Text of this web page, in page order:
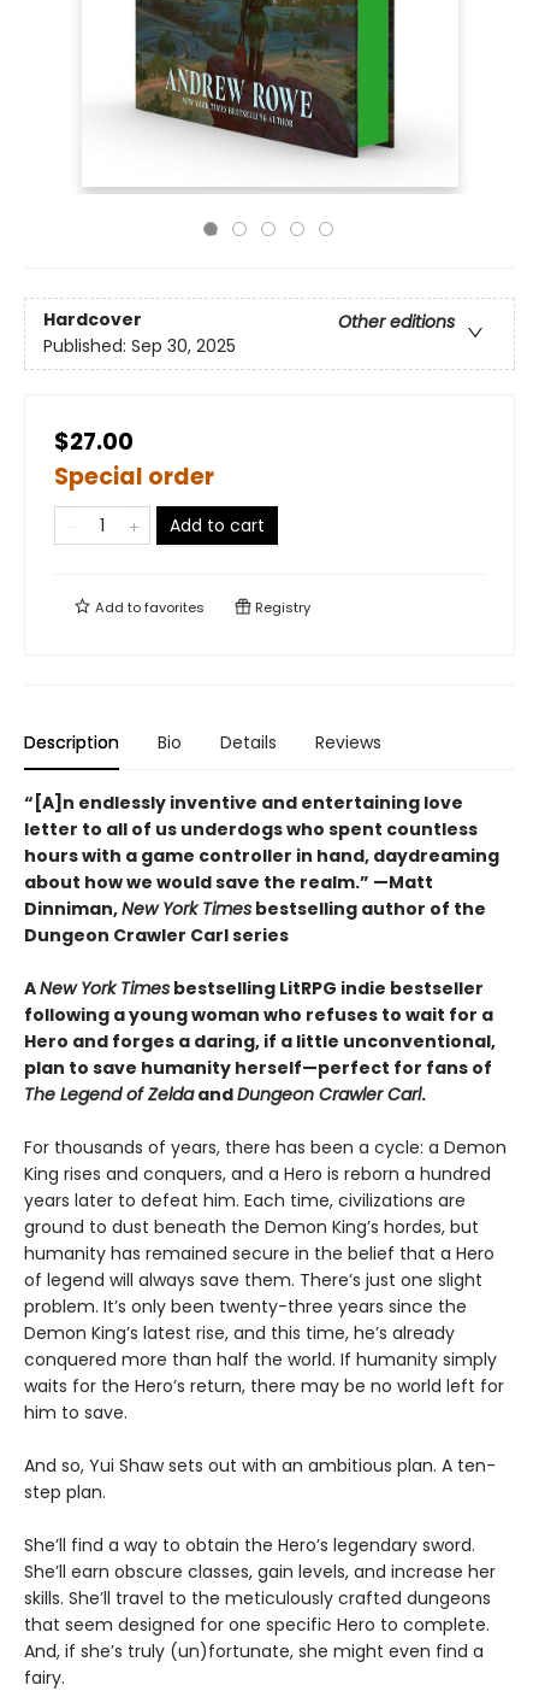
Hardcover
Other editions
Published: Sep 30, 2025
$27.00
Special order
Add to cart
Add tofavorites Registry
Description Bio Details Reviews
“[A]n endlessly inventive and entertaining love
letter to all of us underdogs who spent countless
hours with a game controller in hand, daydreaming
about how we would save the realm.” —Matt
Dinniman,New York Times bestselling author of the
Dungeon Crawler Carl series
ANew York Times bestselling LitRPG indie bestseller
following a young woman who refuses to wait for a
Hero and forges a daring, if a little unconventional,
plan to save humanity herself—perfect for fans of
The Legend of ZeldaandDungeon Crawler Carl.
For thousands of years, there has been a cycle: a Demon
King rises and conquers, and a Hero is reborn a hundred
years later to defeat him. Each time, civilizations are
ground to dust beneath the Demon King’s hordes, but
humanity has remained secure in the belief that a Hero
of legend will always save them. There’s just one slight
problem. It’s only been twenty-three years since the
Demon King’s latest rise, and this time, he’s already
conquered more than half the world. If humanity simply
waits for the Hero’s return, there may be no world left for
him to save.
And so, Yui Shaw sets out with an ambitious plan. A ten-
step plan.
She’ll find a way to obtain the Hero’s legendary sword.
She’ll earn obscure classes, gain levels, and increase her
skills. She’ll travel to the meticulously crafted dungeons
that seem designed for one specific Hero to complete.
And, if she’s truly (un)fortunate, she might even find a
fairy.